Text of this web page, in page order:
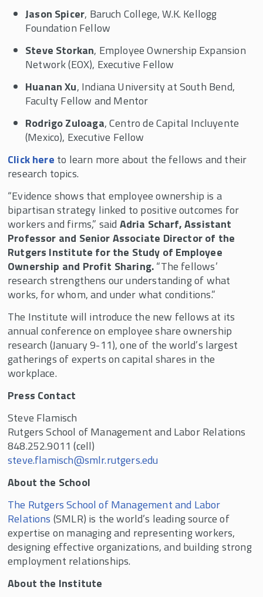
Jason Spicer, Baruch College, W.K. Kellogg
Foundation Fellow
Steve Storkan, Employee Ownership Expansion
Network (EOX), Executive Fellow
Huanan Xu, Indiana University at South Bend,
Faculty Fellow and Mentor
Rodrigo Zuloaga, Centro de Capital Incluyente
(Mexico), Executive Fellow
Click here to learn more about the fellows and their
research topics.
“Evidence shows that employee ownership is a
bipartisan strategy linked to positive outcomes for
workers and firms,” said Adria Scharf, Assistant
Professor and Senior Associate Director of the
Rutgers Institute for the Study of Employee
Ownership and Profit Sharing.“The fellows’
research strengthens our understanding of what
works, for whom, and under what conditions.”
The Institute will introduce the new fellows at its
annual conference on employee share ownership
research (January 9-11), one of the world’s largest
gatherings of experts on capital shares in the
workplace.
Press Contact
Steve Flamisch
Rutgers School of Management and Labor Relations
848.252.9011 (cell)
steve.flamisch@smlr.rutgers.edu
About the School
The Rutgers School of Management and Labor
Relations (SMLR) is the world’s leading source of
expertise on managing and representing workers,
designing effective organizations, and building strong
employment relationships.
About the Institute